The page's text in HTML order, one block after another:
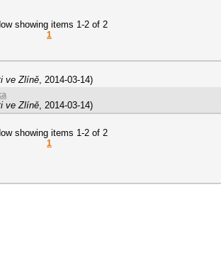
showing items 1-2 of 2
1
ve Zlíně 2014-03-14)
ve Zlíně 2014-03-14)
showing items 1-2 of 2
1